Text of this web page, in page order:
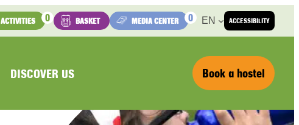
ACCESSIBILITY
ACTIVITIES 0 BASKET MEDIA CENTER 0 EN
DISCOVER US Book a hostel